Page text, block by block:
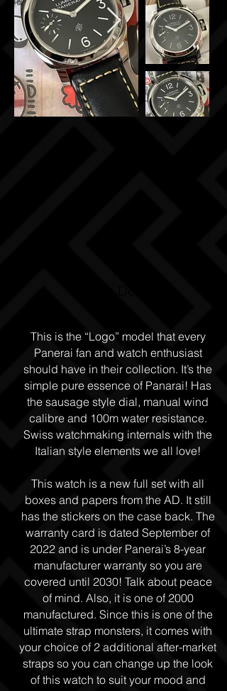
This is the “Logo” model that every
Panerai fan and watch enthusiast
should have in their collection. It’s the
simple pure essence of Panarai! Has
the sausage style dial, manual wind
calibre and 100m water resistance.
Swiss watchmaking internals with the
Italian style elements we all love!
This watch is a new full set with all
boxes and papers from the AD. It still
has the stickers on the case back. The
warranty card is dated September of
2022 and is under Panerai’s 8-year
manufacturer warranty so you are
covered until 2030! Talk about peace
of mind. Also, it is one of 2000
manufactured. Since this is one of the
ultimate strap monsters, it comes with
your choice of 2 additional after-market
straps so you can change up the look
of this watch to suit your mood and